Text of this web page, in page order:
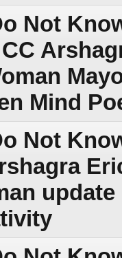
Not
Mind
Not